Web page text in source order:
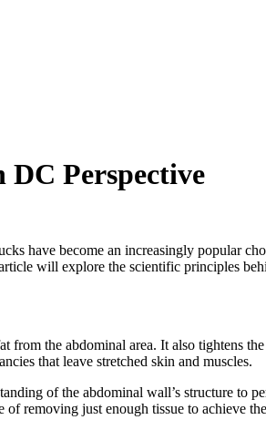
DC Perspective
have become an increasingly popular
will explore the scientific principles
the abdominal area. It also tightens
that leave stretched skin and muscles.
of the abdominal wall’s structure to
removing just enough tissue to achieve